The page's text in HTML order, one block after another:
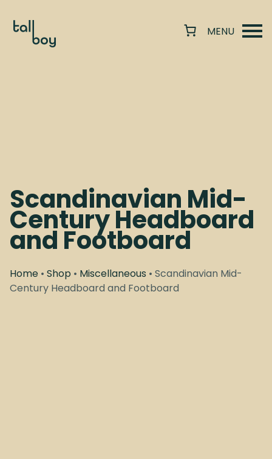
Scandinavian Mid-
Century Headboard
and Footboard
Home • Shop • Miscellaneous • Scandinavian Mid-
Century Headboard and Footboard